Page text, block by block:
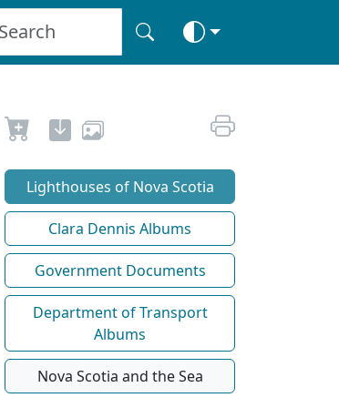
Lighthouses of Nova Scotia
Clara Dennis Albums
Government Documents
Department of Transport
Albums
Nova Scotia and the Sea